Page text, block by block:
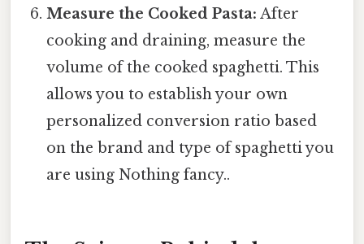
Measure the Cooked Pasta: After
cooking and draining, measure the
volume of the cooked spaghetti. This
allows you to establish your own
personalized conversion ratio based
on the brand and type of spaghetti you
are using Nothing fancy..